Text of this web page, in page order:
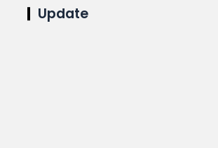
Update